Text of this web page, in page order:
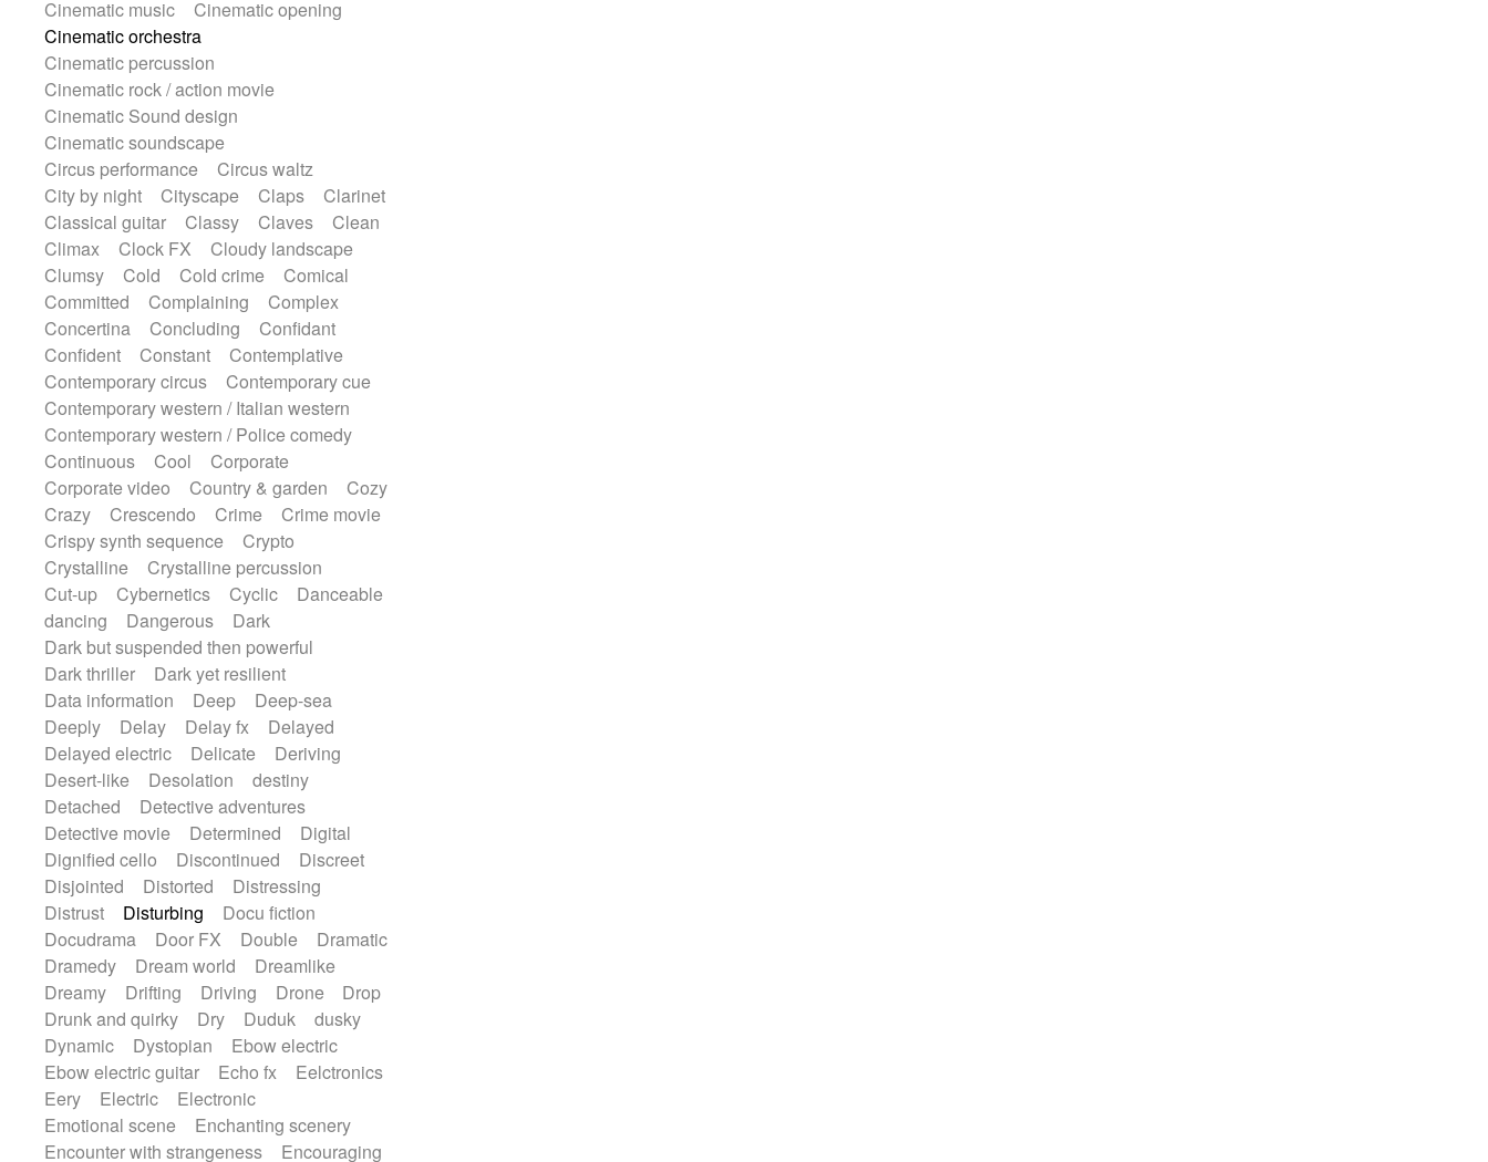
Prepared piano
Prepared Piano
Reverb
Reverberated
Reverse piano
Ropes
Sanza / Kess Kess
Saxophone
Singing bowl
Slide guitar
Slide guitar
Snap of the fingers
Solo
Sonar
Spanish guitar
String pizzicato
String Quartet
String set
String trio
String'section
Strings Ensemble
Sub bass
Sweep
Symphony orchestra
Synth
Synthesizer Tabla
Tables
Tambura
Tampura
Tapan
Techno drums
Teremine
Theremin
Thongs Set
Tiny percussion
Tongue
Tongue drum
Toy piano Trumpet
Tuba
Tuned percussion
Twangy guitar
Ukulele
Vibraphone Viola
Violin
Vocoder
Voice
Voice samples
water gong
Water triangle
Whimsical
Whistle
Wurlitzer
Xylophone
Xylophone, Marimba
Cinematic music
Cinematic opening
Cinematic orchestra
Cinematic percussion
Cinematic rock / action movie
Cinematic Sound design
Cinematic soundscape
Circus performance
Circus waltz
City by night
Cityscape Claps
Clarinet
Classical guitar
Classy Claves
Clean
Climax
Clock FX
Cloudy landscape
Clumsy
Cold Cold crime
Comical
Committed
Complaining
Complex
Concertina
Concluding
Confidant
Confident
Constant
Contemplative
Contemporary circus
Contemporary cue
Contemporary western / Italian western
Contemporary western / Police comedy
Continuous
Cool
Corporate
Corporate video
Country & garden
Cozy
Crazy
Crescendo Crime
Crime movie
Crispy synth sequence
Crypto
Crystalline
Crystalline percussion
Cut-up
Cybernetics Cyclic
Danceable
dancing
Dangerous
Dark
Dark but suspended then powerful
Dark thriller
Dark yet resilient
Data information
Deep
Deep-sea
Deeply
Delay Delay fx
Delayed
Delayed electric
Delicate
Deriving
Desert-like
Desolation
destiny
Detached
Detective adventures
Detective movie
Determined
Digital
Dignified cello
Discontinued
Discreet
Disjointed
Distorted
Distressing
Distrust
Disturbing
Docu fiction
Docudrama
Door FX Double
Dramatic
Dramedy
Dream world
Dreamlike
Dreamy
Drifting Driving Drone
Drop
Drunk and quirky
Dry Duduk
dusky
Dynamic
Dystopian
Ebow electric
Ebow electric guitar
Echo fx
Eelctronics
Eery
Electric
Electronic
Emotional scene
Enchanting scenery
Encounter with strangeness
Encouraging